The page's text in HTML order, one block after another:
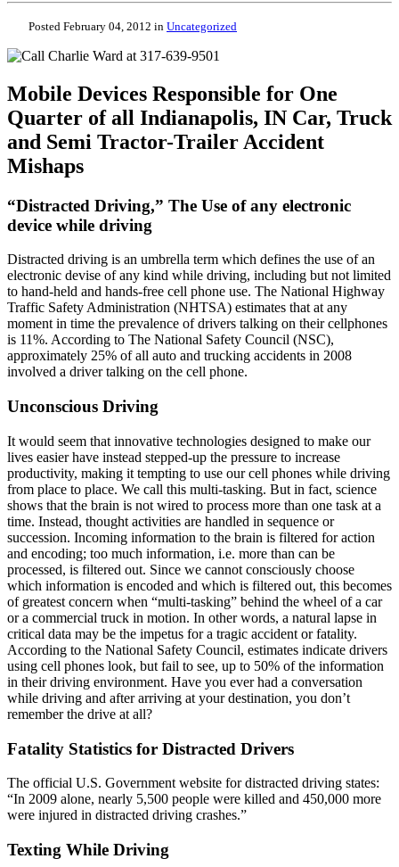
Posted February 04, 2012 in Uncategorized
Mobile Devices Responsible for One
Quarter of all Indianapolis, IN Car, Truck
and Semi Tractor-Trailer Accident
Mishaps
“Distracted Driving,” The Use of any electronic
device while driving
Distracted driving is an umbrella term which defines the use of an
electronic devise of any kind while driving, including but not limited
to hand-held and hands-free cell phone use. The National Highway
Traffic Safety Administration (NHTSA) estimates that at any
moment in time the prevalence of drivers talking on their cellphones
is 11%. According to The National Safety Council (NSC),
approximately 25% of all auto and trucking accidents in 2008
involved a driver talking on the cell phone.
Unconscious Driving
It would seem that innovative technologies designed to make our
lives easier have instead stepped-up the pressure to increase
productivity, making it tempting to use our cell phones while driving
from place to place. We call this multi-tasking. But in fact, science
shows that the brain is not wired to process more than one task at a
time. Instead, thought activities are handled in sequence or
succession. Incoming information to the brain is filtered for action
and encoding; too much information, i.e. more than can be
processed, is filtered out. Since we cannot consciously choose
which information is encoded and which is filtered out, this becomes
of greatest concern when “multi-tasking” behind the wheel of a car
or a commercial truck in motion. In other words, a natural lapse in
critical data may be the impetus for a tragic accident or fatality.
According to the National Safety Council, estimates indicate drivers
using cell phones look, but fail to see, up to 50% of the information
in their driving environment. Have you ever had a conversation
while driving and after arriving at your destination, you don’t
remember the drive at all?
Fatality Statistics for Distracted Drivers
The official U.S. Government website for distracted driving states:
“In 2009 alone, nearly 5,500 people were killed and 450,000 more
were injured in distracted driving crashes.”
Texting While Driving